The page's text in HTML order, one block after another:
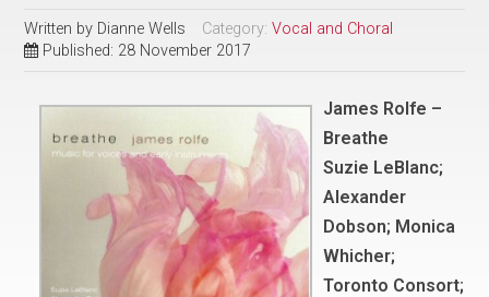
Written by Dianne Wells Category:Vocal and Choral
Published: 28 November 2017
James Rolfe –
Breathe
Suzie LeBlanc;
Alexander
Dobson; Monica
Whicher;
Toronto Consort;